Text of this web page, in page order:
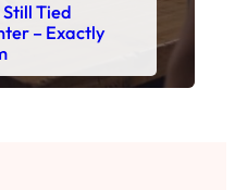
Still Tied
– Exactly